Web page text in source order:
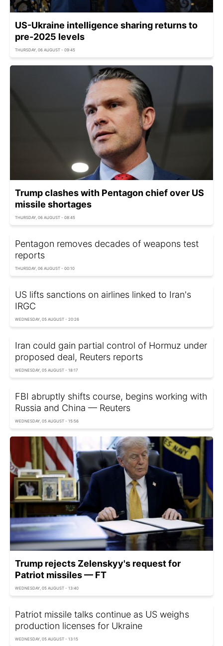
US-Ukraine intelligence sharing returns to
pre-2025 levels
THURSDAY, 06 AUGUST - 09:45
Trump clashes with Pentagon chief over US
missile shortages
THURSDAY, 06 AUGUST - 08:45
Pentagon removes decades of weapons test
reports
THURSDAY, 06 AUGUST - 00:10
US lifts sanctions on airlines linked to Iran's
IRGC
WEDNESDAY, 05 AUGUST - 20:26
Iran could gain partial control of Hormuz under
proposed deal, Reuters reports
WEDNESDAY, 05 AUGUST - 18:17
FBI abruptly shifts course, begins working with
Russia and China — Reuters
WEDNESDAY, 05 AUGUST - 15:56
Trump rejects Zelenskyy's request for
Patriot missiles — FT
WEDNESDAY, 05 AUGUST - 13:40
Patriot missile talks continue as US weighs
production licenses for Ukraine
WEDNESDAY, 05 AUGUST - 13:15